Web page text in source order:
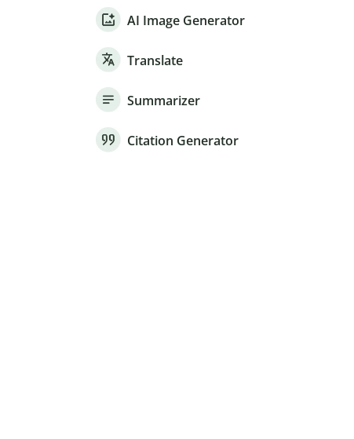
AI Image Generator
Translate
Summarizer
Citation Generator